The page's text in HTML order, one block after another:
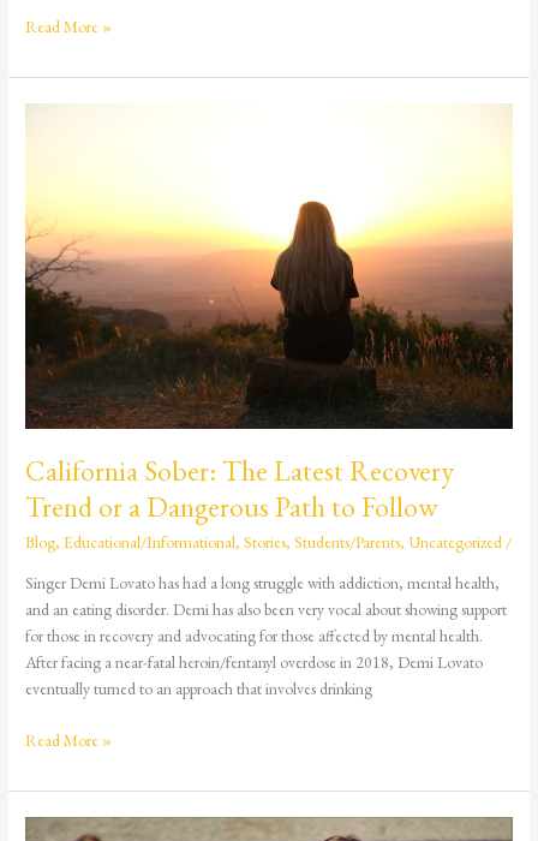
Read More »
California Sober: The Latest Recovery
Trend or a Dangerous Path to Follow
Blog,Educational/Informational,Stories,Students/Parents, Uncategorized /
Singer Demi Lovato has had a long struggle with addiction, mental health,
and an eating disorder. Demi has also been very vocal about showing support
for those in recovery and advocating for those affected by mental health.
After facing a near-fatal heroin/fentanyl overdose in 2018, Demi Lovato
eventually turned to an approach that involves drinking
Recovery
Trend
or
Dangerous
Path
Follow
Read More »
More